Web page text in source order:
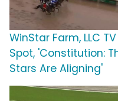
WinStar Farm, LLC TV
Spot, 'Constitution:
Stars Are Aligning'